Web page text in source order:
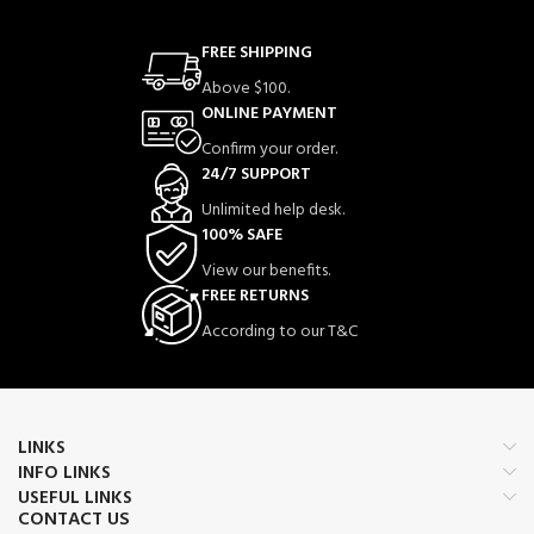
FREE SHIPPING
Above $100.
ONLINE PAYMENT
Confirm your order.
24/7 SUPPORT
Unlimited help desk.
100% SAFE
View our benefits.
FREE RETURNS
According to our T&C
LINKS
INFO LINKS
USEFUL LINKS
CONTACT US